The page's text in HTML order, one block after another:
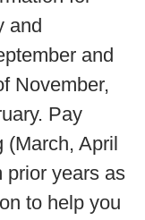
and
and
November,
Pay
(March, April
prior years as
to help you